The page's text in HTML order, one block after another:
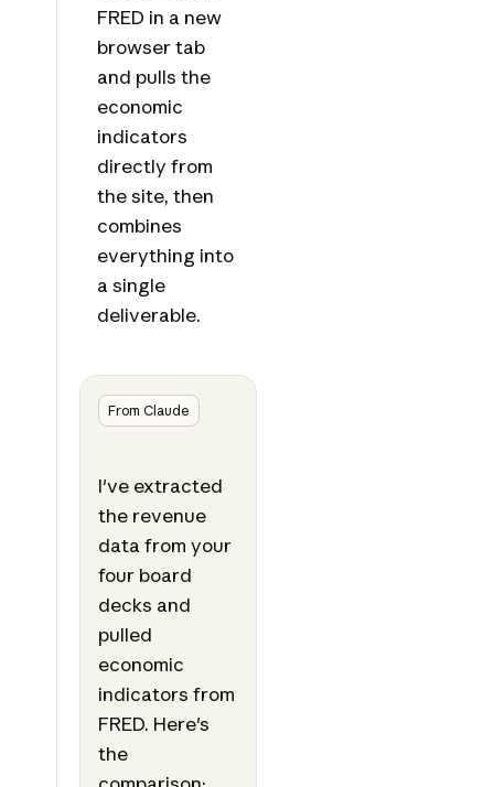
FRED in a new
browser tab
and pulls the
economic
indicators
directly from
the site, then
combines
everything into
a single
deliverable.
From Claude
I've extracted
the revenue
data from your
four board
decks and
pulled
economic
indicators from
FRED. Here's
the